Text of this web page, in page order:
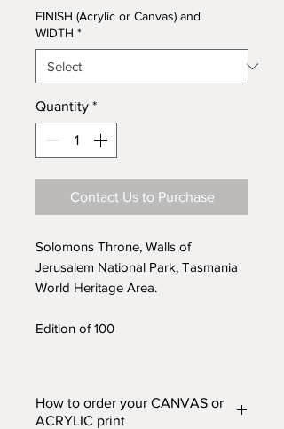
FINISH (Acrylic or Canvas) and
WIDTH *
Quantity *
Contact Us to Purchase
Solomons Throne, Walls of
Jerusalem National Park, Tasmania
World Heritage Area.
Edition of 100
How to order your CANVAS or
ACRYLIC print